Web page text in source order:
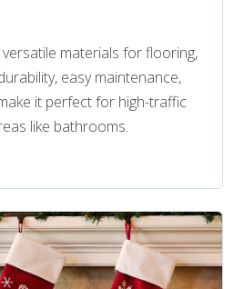
materials for flooring,
easy maintenance,
it perfect for high-traffic
like bathrooms.